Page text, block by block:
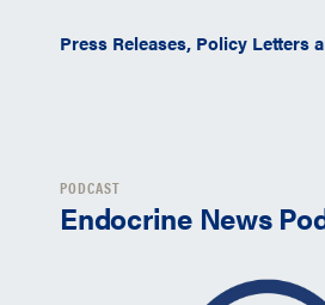
Press Releases, Policy Letters
PODCAST
Endocrine News